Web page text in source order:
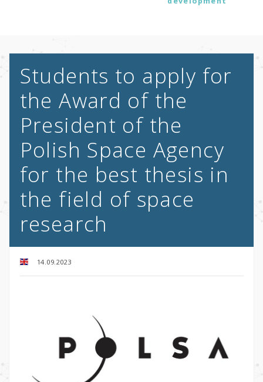
Students to apply for
the Award of the
President of the
Polish Space Agency
for the best thesis in
the field of space
research
14.09.2023